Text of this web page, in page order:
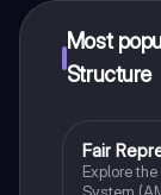
Most
Structure
Modern
Fair
Explore